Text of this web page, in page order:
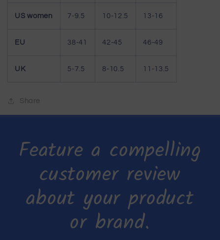
US women 7-9.5 10-12.5 13-16
EU 38-41 42-45 46-49
UK 5-7.5 8-10.5 11-13.5
Share
Feature a compelling
customer review
about your product
or brand.